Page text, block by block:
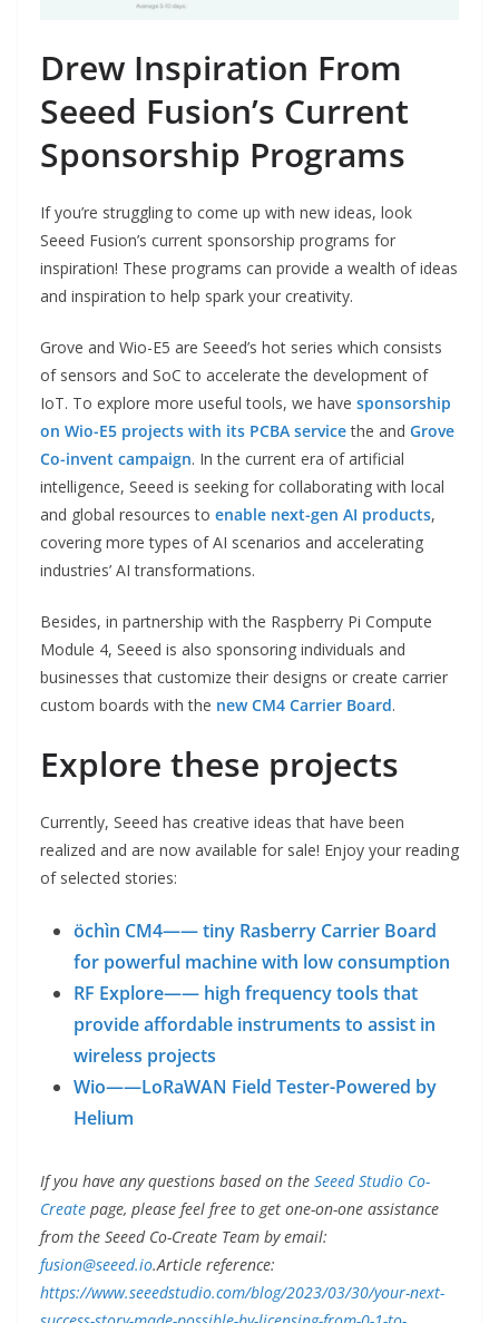
Drew Inspiration From
Seeed Fusion’s Current
Sponsorship Programs
If you’re struggling to come up with new ideas, look
Seeed Fusion’s current sponsorship programs for
inspiration! These programs can provide a wealth of ideas
and inspiration to help spark your creativity.
Grove and Wio-E5 are Seeed’s hot series which consists
of sensors and SoC to accelerate the development of
IoT. To explore more useful tools, we have sponsorship
on Wio-E5 projects with its PCBA servicethe and Grove
Co-invent campaign. In the current era of artificial
intelligence, Seeed is seeking for collaborating with local
and global resources to enable next-gen AI products,
covering more types of AI scenarios and accelerating
industries’ AI transformations.
Besides, in partnership with the Raspberry Pi Compute
Module 4, Seeed is also sponsoring individuals and
businesses that customize their designs or create carrier
custom boards with the new CM4 Carrier Board.
Explore these projects
Currently, Seeed has creative ideas that have been
realized and are now available for sale! Enjoy your reading
of selected stories:
öchìn CM4—— tiny Rasberry Carrier Board
for powerful machine with low consumption
RF Explore—— high frequency tools that
provide affordable instruments to assist in
wireless projects
Wio——LoRaWAN Field Tester-Powered by
Helium
If you have any questions based on the Seeed Studio Co-
Create page, please feel free to get one-on-one assistance
from the Seeed Co-Create Team by email:
fusion@seeed.io.Article reference:
https://www.seeedstudio.com/blog/2023/03/30/your-next-